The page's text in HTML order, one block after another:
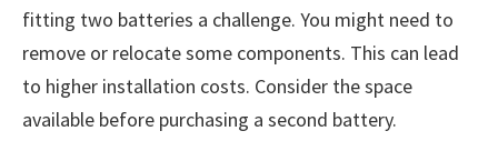
fitting two batteries a challenge. You might need to
remove or relocate some components. This can lead
to higher installation costs. Consider the space
available before purchasing a second battery.